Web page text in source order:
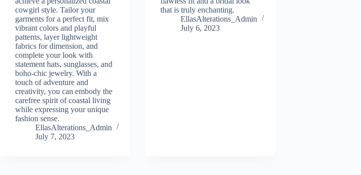
cowgirl style. Tailor your
garments for a perfect fit, mix
vibrant colors and playful
patterns, layer lightweight
fabrics for dimension, and
complete your look with
statement hats, sunglasses, and
boho-chic jewelry. With a
touch of adventure and
creativity, you can embody the
carefree spirit of coastal living
while expressing your unique
fashion sense.
EllasAlterations_Admin
July 7, 2023
that is truly enchanting.
EllasAlterations_Admin
July 6, 2023